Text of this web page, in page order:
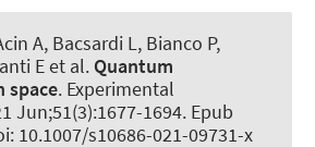
A, Bacsardi L, Bianco P,
E et al. Quantum
space. Experimental
Jun;51(3):1677-1694. Epub
10.1007/s10686-021-09731-x